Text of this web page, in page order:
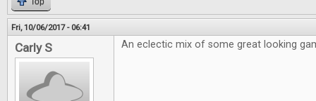
Fri, 10/06/2017 - 06:41
Carly S An eclectic mix of some great looking